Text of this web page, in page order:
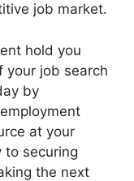
job market.
hold you
your job search
by
at your
to securing
the next